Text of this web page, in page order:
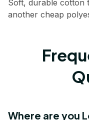
Soft, durable cotton
another cheap
Where are you